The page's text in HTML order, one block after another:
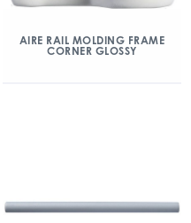
AIRE RAIL MOLDING FRAME
CORNER GLOSSY